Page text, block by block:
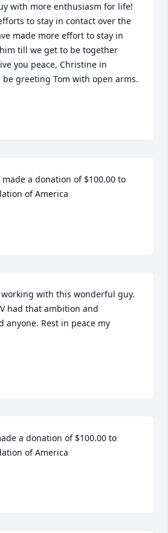
with more enthusiasm for life!
to stay in contact over the
made more effort to stay in
till we get to be together
you peace, Christine in
be greeting Tom with open arms.
a donation of $100.00 to
of America
with this wonderful guy.
had that ambition and
anyone. Rest in peace my
a donation of $100.00 to
of America